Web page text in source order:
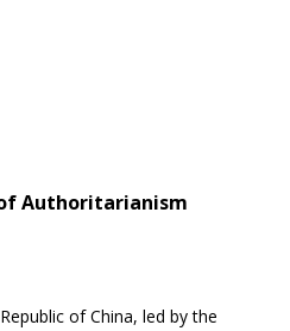
Authoritarianism
of China, led by the